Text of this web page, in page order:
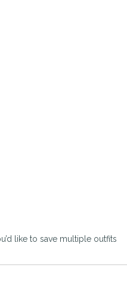
like to save multiple outfits